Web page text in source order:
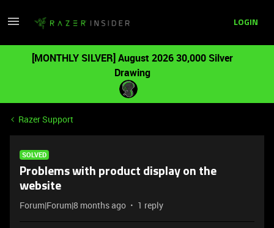
LOGIN
[MONTHLY SILVER] August 2026 30,000 Silver
Drawing
Razer Support
SOLVED
Problems with product display on the
website
Forum|Forum|8 months ago 1 reply